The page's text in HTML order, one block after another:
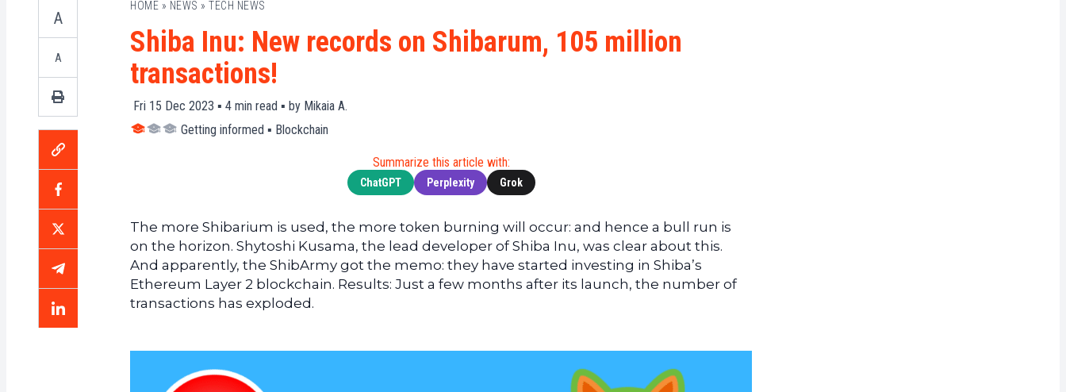
Tech
News
XRP
(XRP)
Guide
Ultimate
Guides
To
Trading
A
A
HOME » NEWS » TECH NEWS
Shiba Inu: New records on Shibarum, 105 million
transactions!
Fri 15 Dec 2023 ▪ 4 min read ▪ by Mikaia A.
Getting informed ▪ Blockchain
Summarize this article with:
ChatGPT Perplexity Grok
The more Shibarium is used, the more token burning will occur: and hence a bull run is
on the horizon. Shytoshi Kusama, the lead developer of Shiba Inu, was clear about this.
And apparently, the ShibArmy got the memo: they have started investing in Shiba’s
Ethereum Layer 2 blockchain. Results: Just a few months after its launch, the number of
transactions has exploded.